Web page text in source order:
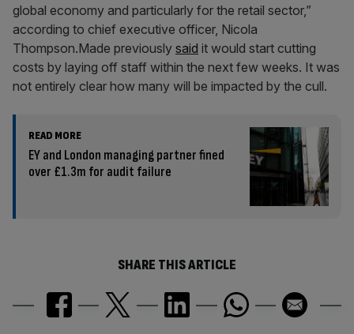
global economy and particularly for the retail sector,”
according to chief executive officer, Nicola
Thompson.Made previously said it would start cutting
costs by laying off staff within the next few weeks. It was
not entirely clear how many will be impacted by the cull.
READ MORE
EY and London managing partner fined
over £1.3m for audit failure
SHARE THIS ARTICLE